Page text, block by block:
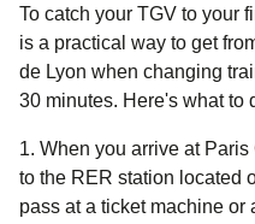
To catch your TGV to your
is a practical way to get
de Lyon when changing
30 minutes. Here's what to
When you arrive at
to the RER station located
pass at a ticket machine or a ticket